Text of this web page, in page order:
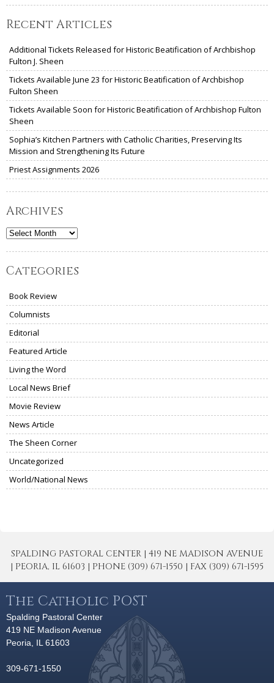
Recent Articles
Additional Tickets Released for Historic Beatification of Archbishop
Fulton J. Sheen
Tickets Available June 23 for Historic Beatification of Archbishop
Fulton Sheen
Tickets Available Soon for Historic Beatification of Archbishop Fulton
Sheen
Sophia’s Kitchen Partners with Catholic Charities, Preserving Its
Mission and Strengthening Its Future
Priest Assignments 2026
Archives
Archives
Categories
Book Review
Columnists
Editorial
Featured Article
Living the Word
Local News Brief
Movie Review
News Article
The Sheen Corner
Uncategorized
World/National News
SPALDING PASTORAL CENTER | 419 NE MADISON AVENUE
| PEORIA, IL 61603 | PHONE (309) 671-1550 | FAX (309) 671-1595
The Catholic POST
Spalding Pastoral Center
419 NE Madison Avenue
Peoria, IL 61603
309-671-1550